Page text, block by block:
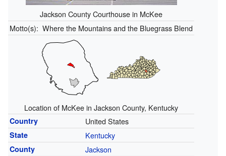
Jackson County Courthouse in McKee
Motto(s): Where the Mountains and the Bluegrass Blend
Location of McKee in Jackson County, Kentucky
Country United States
State Kentucky
County Jackson